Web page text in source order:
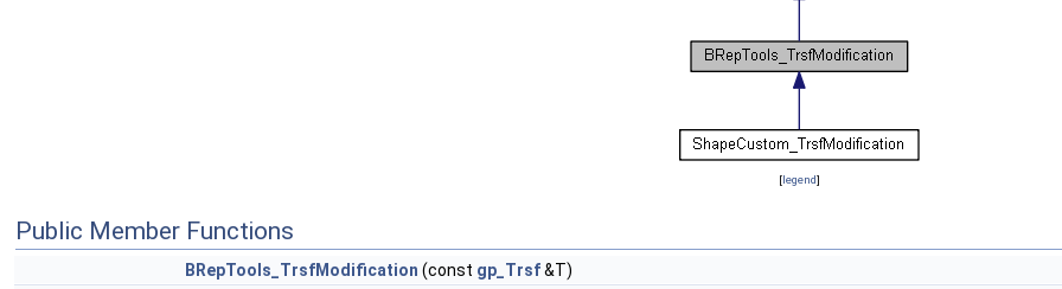
[legend]
Public Member Functions
BRepTools_TrsfModification (const gp_Trsf&T)